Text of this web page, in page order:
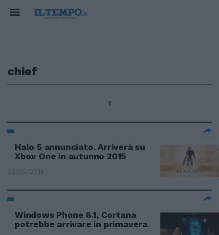
chief
1
Halo 5 annunciato. Arriverà su
Xbox One in autunno 2015
23/05/2014
Windows Phone 8.1, Cortana
potrebbe arrivare in primavera